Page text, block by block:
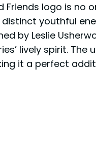
Friends logo is no
youthful
by Leslie
lively spirit.
it a perfect